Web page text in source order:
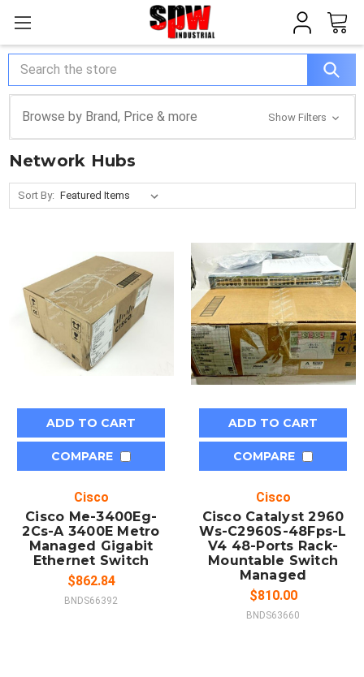
Search
Browse by Brand, Price & more Show Filters
Network Hubs
Sort By:
ADD TO CART
COMPARE
Cisco
Cisco Me-3400Eg-
2Cs-A 3400E Metro
Managed Gigabit
Ethernet Switch
$862.84
BNDS66392
ADD TO CART
COMPARE
Cisco
Cisco Catalyst 2960
Ws-C2960S-48Fps-L
V4 48-Ports Rack-
Mountable Switch
Managed
$810.00
BNDS63660